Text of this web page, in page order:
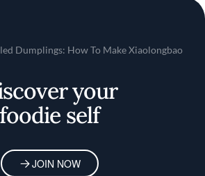
Dumplings: How To Make Xiaolongbao
your
foodie self
JOIN NOW